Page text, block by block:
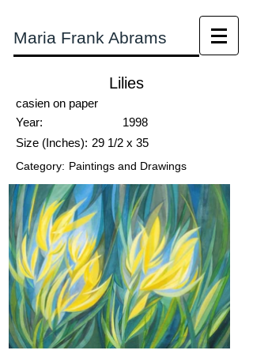
Maria Frank Abrams
Lilies
casien on paper
Year:
1998
Size (Inches): 29 1/2 x 35
Category: Paintings and Drawings